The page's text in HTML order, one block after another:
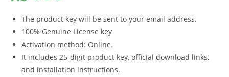
The product key will be sent to your email address.
100% Genuine License key
Activation method: Online.
It includes 25-digit product key, official download links,
and installation instructions.